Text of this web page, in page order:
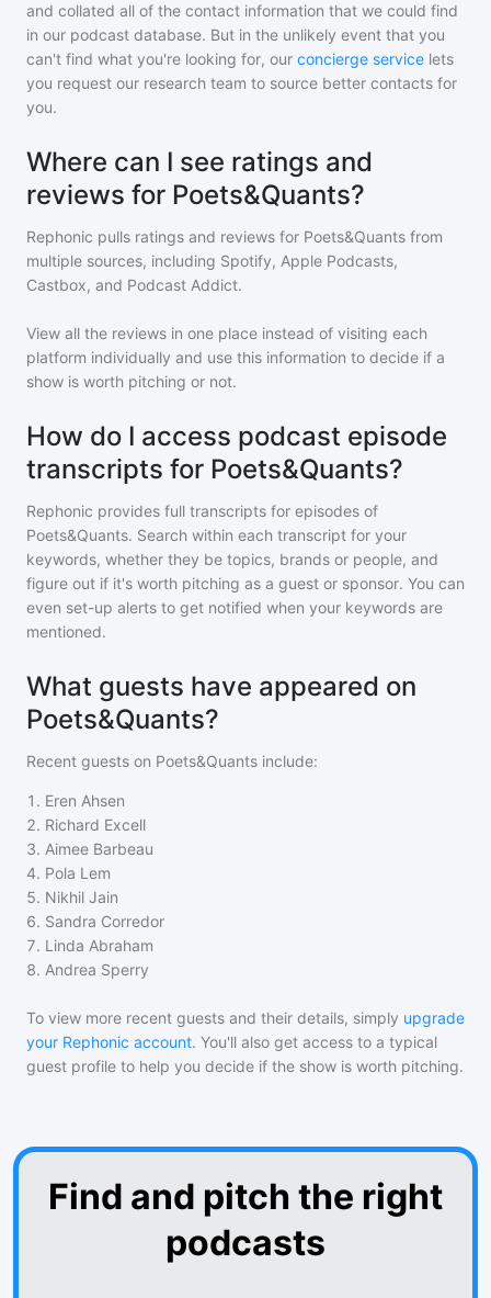
and collated all of the contact information that we could find
in our podcast database. But in the unlikely event that you
can't find what you're looking for, our concierge service lets
you request our research team to source better contacts for
you.
Where can I see ratings and
reviews for Poets&Quants?
Rephonic pulls ratings and reviews for Poets&Quants from
multiple sources, including Spotify, Apple Podcasts,
Castbox, and Podcast Addict.
View all the reviews in one place instead of visiting each
platform individually and use this information to decide if a
show is worth pitching or not.
How do I access podcast episode
transcripts for Poets&Quants?
Rephonic provides full transcripts for episodes of
Poets&Quants. Search within each transcript for your
keywords, whether they be topics, brands or people, and
figure out if it's worth pitching as a guest or sponsor. You can
even set-up alerts to get notified when your keywords are
mentioned.
What guests have appeared on
Poets&Quants?
Recent guests on Poets&Quants include:
1 . Eren Ahsen
2. Richard Excell
3. Aimee Barbeau
4. Pola Lem
5. Nikhil Jain
6. Sandra Corredor
7. Linda Abraham
8. Andrea Sperry
To view more recent guests and their details, simply upgrade
your Rephonic account. You'll also get access to a typical
guest profile to help you decide if the show is worth pitching.
Find and pitch the right
podcasts